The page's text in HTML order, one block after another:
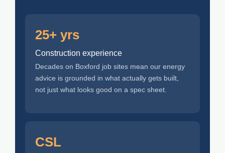
25+ yrs
Construction experience
Decades on Boxford job sites mean our energy
advice is grounded in what actually gets built,
not just what looks good on a spec sheet.
CSL